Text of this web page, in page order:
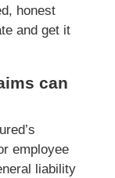
honest
and get it
can
employee
liability